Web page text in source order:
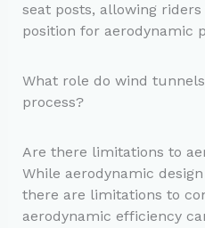
seat posts, allowing
position for aerodynamic
What role do wind
process?
Are there limitations to
While aerodynamic
there are limitations to
aerodynamic efficiency